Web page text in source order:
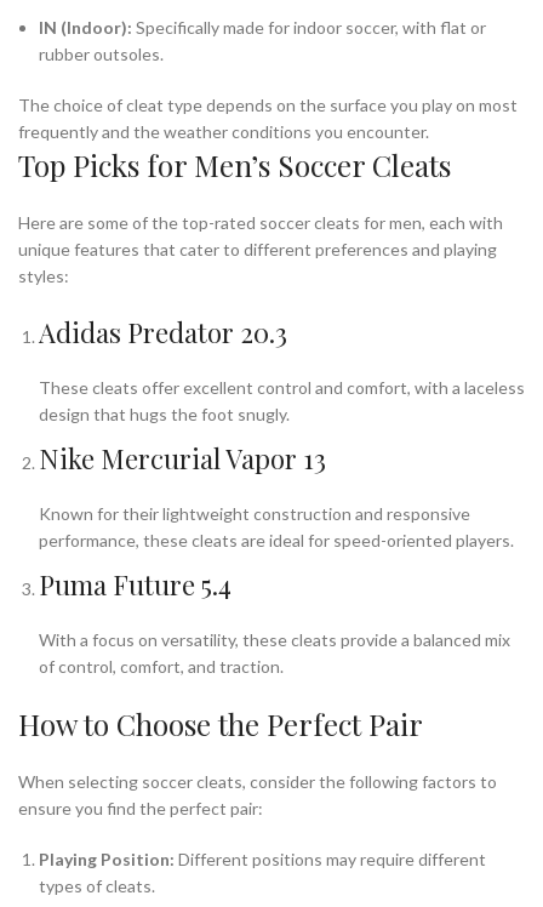
IN (Indoor): Specifically made for indoor soccer, with flat or
rubber outsoles.
The choice of cleat type depends on the surface you play on most
frequently and the weather conditions you encounter.
Top Picks for Men’s Soccer Cleats
Here are some of the top-rated soccer cleats for men, each with
unique features that cater to different preferences and playing
styles:
Adidas Predator 20.3
These cleats offer excellent control and comfort, with a laceless
design that hugs the foot snugly.
Nike Mercurial Vapor 13
Known for their lightweight construction and responsive
performance, these cleats are ideal for speed-oriented players.
Puma Future 5.4
With a focus on versatility, these cleats provide a balanced mix
of control, comfort, and traction.
How to Choose the Perfect Pair
When selecting soccer cleats, consider the following factors to
ensure you find the perfect pair:
Playing Position: Different positions may require different
types of cleats.